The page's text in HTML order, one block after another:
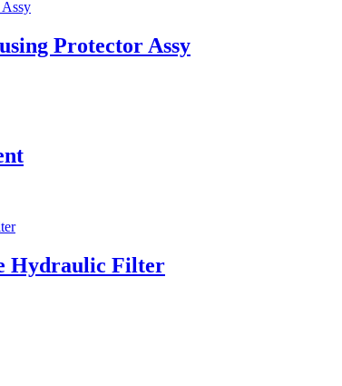
Protector Assy
Hydraulic Filter